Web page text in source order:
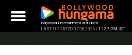
content
Bollywood Entertainment at its best
LAST UPDATED 07.08.2026 | 11:37 PM IST